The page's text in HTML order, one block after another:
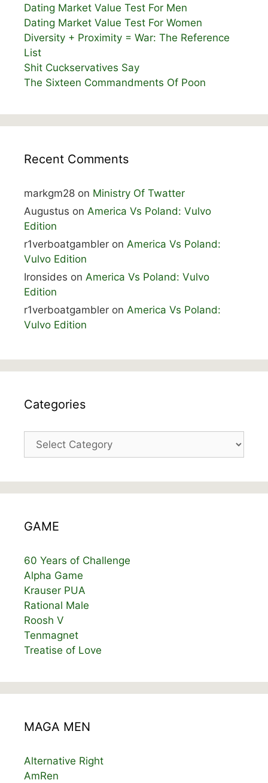
Dating Market Value Test For Men
Dating Market Value Test For Women
Diversity + Proximity = War: The Reference
List
Shit Cuckservatives Say
The Sixteen Commandments Of Poon
Recent Comments
markgm28 on Ministry Of Twatter
Augustus on America Vs Poland: Vulvo
Edition
r1verboatgambler on America Vs Poland:
Vulvo Edition
Ironsides on America Vs Poland: Vulvo
Edition
r1verboatgambler on America Vs Poland:
Vulvo Edition
Categories
Categories
GAME
60 Years of Challenge
Alpha Game
Krauser PUA
Rational Male
Roosh V
Tenmagnet
Treatise of Love
MAGA MEN
Alternative Right
AmRen